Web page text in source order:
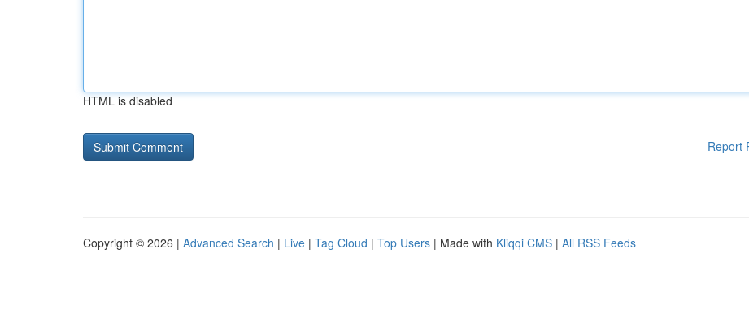
HTML is disabled
Report
Copyright © 2026 | Advanced Search | Live | Tag Cloud | Top Users | Made with Kliqqi CMS | All RSS Feeds